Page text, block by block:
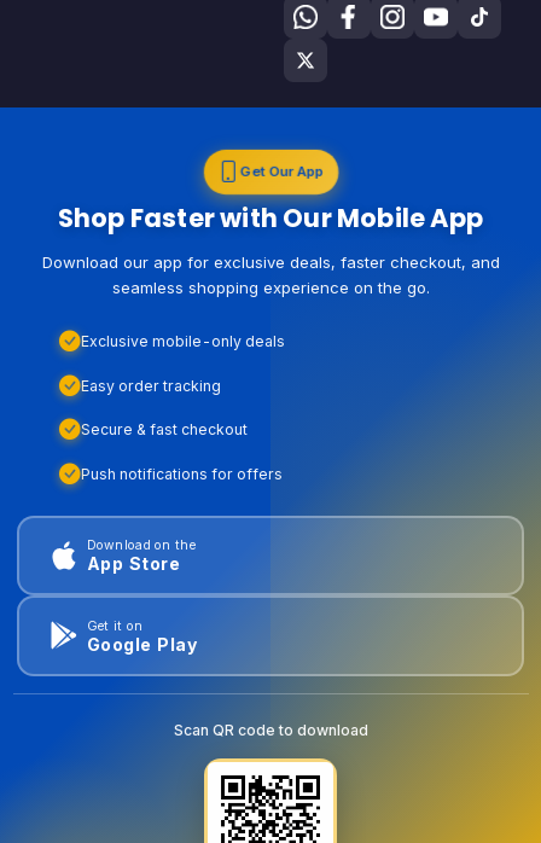
Get Our App
Shop Faster with Our Mobile App
Download our app for exclusive deals, faster checkout, and
seamless shopping experience on the go.
Exclusive mobile-only deals
Easy order tracking
Secure & fast checkout
Push notifications for offers
Download on the
App Store
Get it on
Google Play
Scan QR code to download